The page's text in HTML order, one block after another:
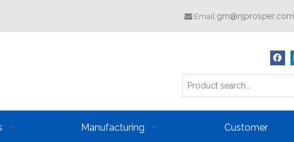
 Email:gm@njprosper.com
Manufacturing Customer